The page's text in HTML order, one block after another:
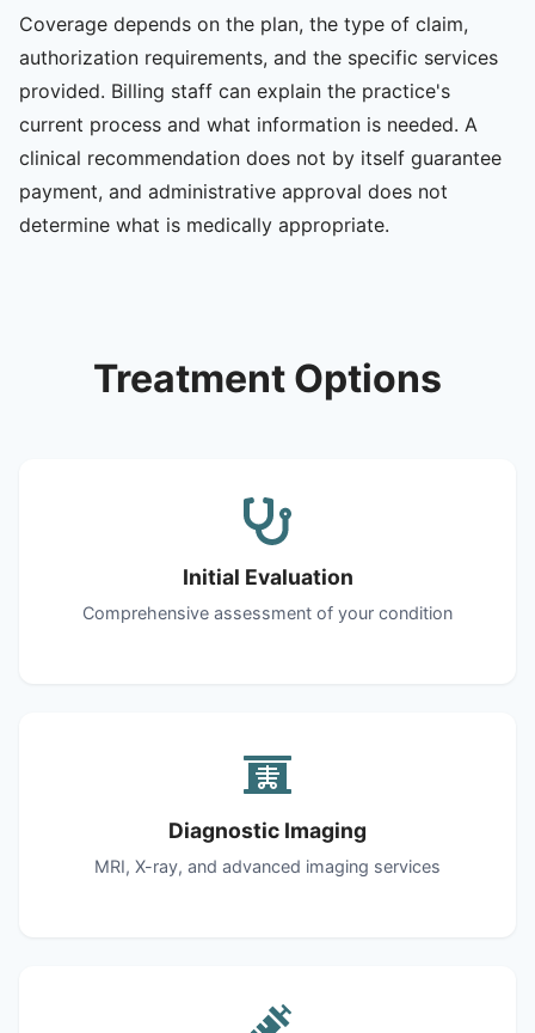
Coverage depends on the plan, the type of claim,
authorization requirements, and the specific services
provided. Billing staff can explain the practice's
current process and what information is needed. A
clinical recommendation does not by itself guarantee
payment, and administrative approval does not
determine what is medically appropriate.
Treatment Options
Initial Evaluation
Comprehensive assessment of your condition
Diagnostic Imaging
MRI, X-ray, and advanced imaging services